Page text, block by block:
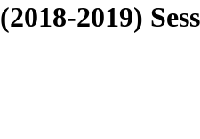
2019)